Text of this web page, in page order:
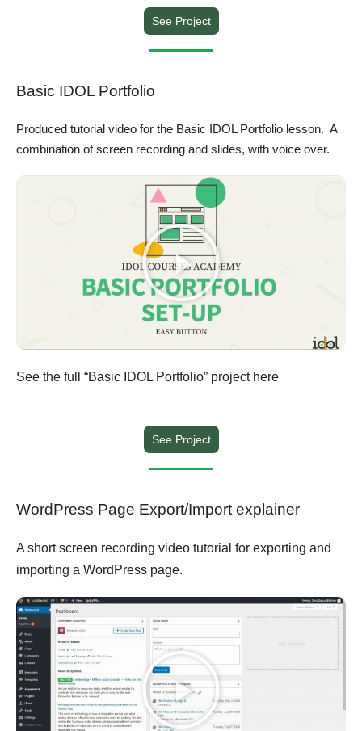
See Project
Basic IDOL Portfolio
Produced tutorial video for the Basic IDOL Portfolio lesson. A
combination of screen recording and slides, with voice over.
See the full “Basic IDOL Portfolio” project here
See Project
WordPress Page Export/Import explainer
A short screen recording video tutorial for exporting and
importing a WordPress page.